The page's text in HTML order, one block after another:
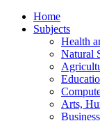
Home
Subjects
Health
Natural
Arts,